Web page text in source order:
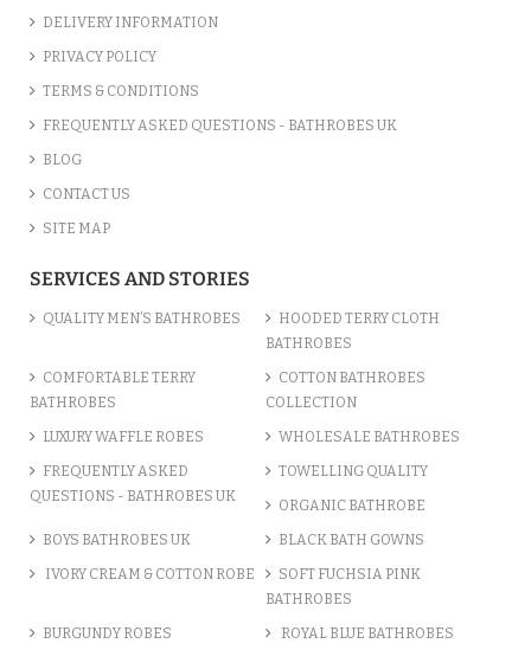
DELIVERY INFORMATION
PRIVACY POLICY
TERMS & CONDITIONS
FREQUENTLY ASKED QUESTIONS - BATHROBES UK
BLOG
CONTACT US
SITE MAP
SERVICES AND STORIES
QUALITY MEN’S BATHROBES
HOODED TERRY CLOTH
BATHROBES
COMFORTABLE TERRY
BATHROBES
COTTON BATHROBES
COLLECTION
LUXURY WAFFLE ROBES WHOLESALE BATHROBES
FREQUENTLY ASKED
QUESTIONS - BATHROBES UK
TOWELLING QUALITY
ORGANIC BATHROBE
BOYS BATHROBES UK BLACK BATH GOWNS
IVORY CREAM & COTTON ROBE
SOFT FUCHSIA PINK
BATHROBES
BURGUNDY ROBES ROYAL BLUE BATHROBES